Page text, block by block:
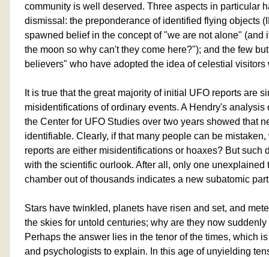
community is well deserved. Three aspects in particular
dismissal: the preponderance of identified flying objects
spawned belief in the concept of "we are not alone" (and
the moon so why can't they come here?"); and the few
believers" who have adopted the idea of celestial
It is true that the great majority of initial UFO reports are
misidentifications of ordinary events. A Hendry's analysis
the Center for UFO Studies over two years showed that
identifiable. Clearly, if that many people can be
reports are either misidentifications or hoaxes? But such
with the scientific ourlook. After all, only one unexplained
chamber out of thousands indicates a new subatomic
Stars have twinkled, planets have risen and set, and
the skies for untold centuries; why are they now
Perhaps the answer lies in the tenor of the times, which
and psychologists to explain. In this age of unyielding